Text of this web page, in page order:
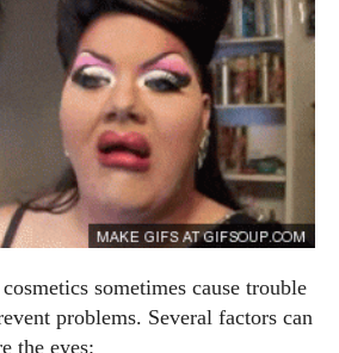
sometimes cause trouble
problems. Several factors can
the eyes: